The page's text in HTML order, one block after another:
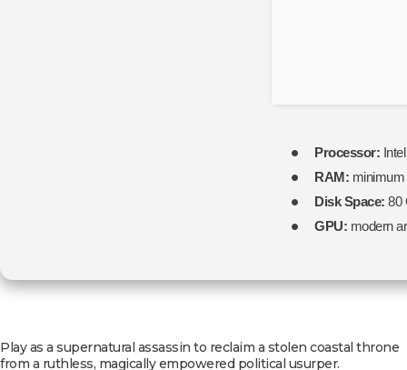
Processor:
RAM: minimum
Disk Space: 80
GPU: modern
Play as a supernatural assassin to reclaim a stolen coastal throne
from a ruthless, magically empowered political usurper.